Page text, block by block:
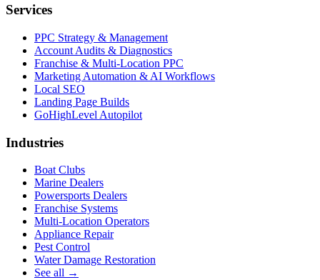
Services
PPC Strategy & Management
Account Audits & Diagnostics
Franchise & Multi-Location PPC
Marketing Automation & AI Workflows
Local SEO
Landing Page Builds
GoHighLevel Autopilot
Industries
Boat Clubs
Marine Dealers
Powersports Dealers
Franchise Systems
Multi-Location Operators
Appliance Repair
Pest Control
Water Damage Restoration
See all →